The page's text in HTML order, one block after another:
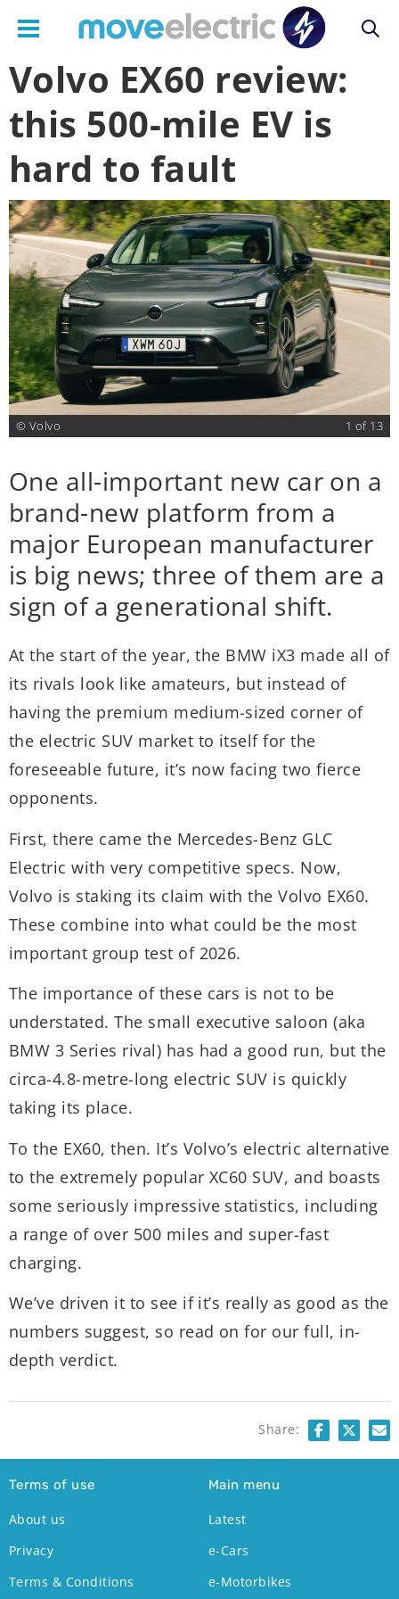
Main
navigation
Volvo EX60 review:
this 500-mile EV is
hard to fault
© Volvo 1 of 13
One all-important new car on a
brand-new platform from a
major European manufacturer
is big news; three of them are a
sign of a generational shift.
At the start of the year, the BMW iX3 made all of
its rivals look like amateurs, but instead of
having the premium medium-sized corner of
the electric SUV market to itself for the
foreseeable future, it’s now facing two fierce
opponents.
First, there came the Mercedes-Benz GLC
Electric with very competitive specs. Now,
Volvo is staking its claim with the Volvo EX60.
These combine into what could be the most
important group test of 2026.
The importance of these cars is not to be
understated. The small executive saloon (aka
BMW 3 Series rival) has had a good run, but the
circa-4.8-metre-long electric SUV is quickly
taking its place.
To the EX60, then. It’s Volvo’s electric alternative
to the extremely popular XC60 SUV, and boasts
some seriously impressive statistics, including
a range of over 500 miles and super-fast
charging.
We’ve driven it to see if it’s really as good as the
numbers suggest, so read on for our full, in-
depth verdict.
Share:
Terms of use
About us
Privacy
Terms & Conditions
Main menu
Latest
e-Cars
e-Motorbikes